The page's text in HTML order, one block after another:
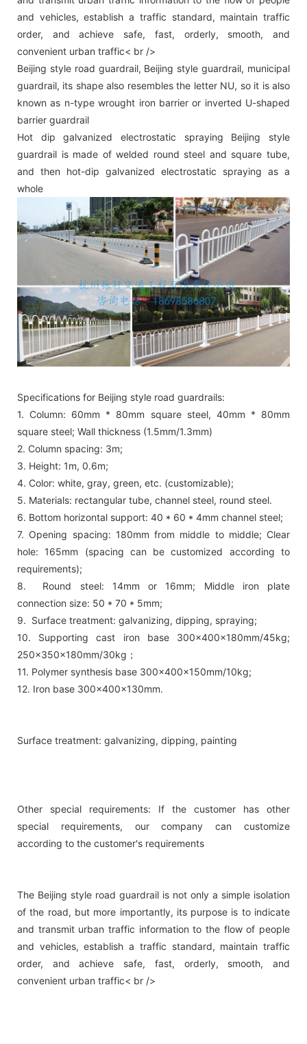
and vehicles, establish a traffic standard, maintain traffic
order, and achieve safe, fast, orderly, smooth, and
convenient urban traffic< br />
Beijing style road guardrail, Beijing style guardrail, municipal
guardrail, its shape also resembles the letter NU, so it is also
known as n-type wrought iron barrier or inverted U-shaped
barrier guardrail
Hot dip galvanized electrostatic spraying Beijing style
guardrail is made of welded round steel and square tube,
and then hot-dip galvanized electrostatic spraying as a
whole
Specifications for Beijing style road guardrails:
1. Column: 60mm * 80mm square steel, 40mm * 80mm
square steel; Wall thickness (1.5mm/1.3mm)
2. Column spacing: 3m;
3. Height: 1m, 0.6m;
4. Color: white, gray, green, etc. (customizable);
5. Materials: rectangular tube, channel steel, round steel.
6. Bottom horizontal support: 40 * 60 * 4mm channel steel;
7. Opening spacing: 180mm from middle to middle; Clear
hole: 165mm (spacing can be customized according to
requirements);
8. Round steel: 14mm or 16mm; Middle iron plate
connection size: 50 * 70 * 5mm;
9. Surface treatment: galvanizing, dipping, spraying;
10. Supporting cast iron base 300x400x180mm/45kg;
250x350x180mm/30kg；
11. Polymer synthesis base 300x400x150mm/10kg;
12. Iron base 300x400x130mm.
Surface treatment: galvanizing, dipping, painting
Other special requirements: If the customer has other
special requirements, our company can customize
according to the customer's requirements
The Beijing style road guardrail is not only a simple isolation
of the road, but more importantly, its purpose is to indicate
and transmit urban traffic information to the flow of people
and vehicles, establish a traffic standard, maintain traffic
order, and achieve safe, fast, orderly, smooth, and
convenient urban traffic< br />